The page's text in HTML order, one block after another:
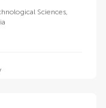
Sciences,